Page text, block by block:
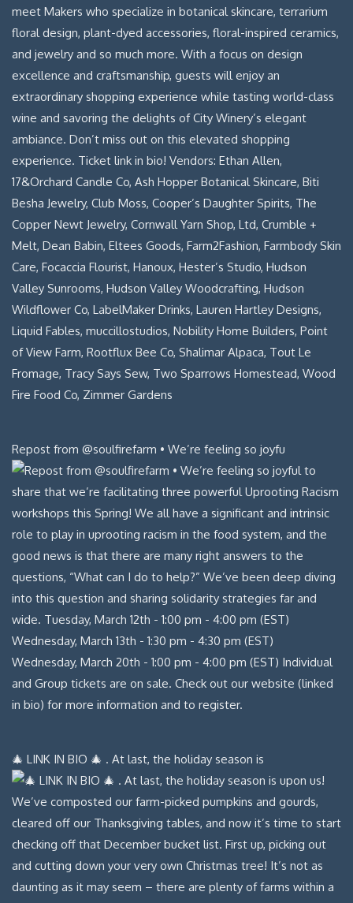
Repost from @soulfirefarm • We’re feeling so joyfu
🎄 LINK IN BIO 🎄 . At last, the holiday season is